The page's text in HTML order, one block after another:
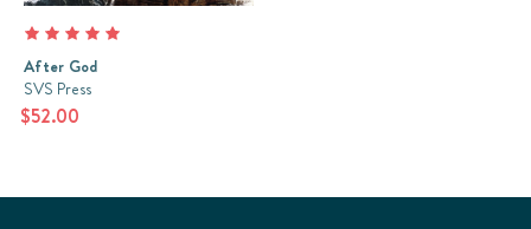
After God
SVS Press
$52.00